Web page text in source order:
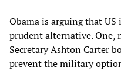
Obama is arguing that US
prudent alternative. One,
Secretary Ashton Carter
prevent the military